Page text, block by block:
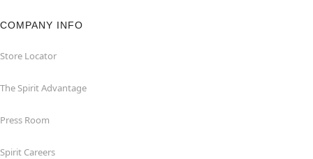
COMPANY INFO
Store Locator
The Spirit Advantage
Press Room
Spirit Careers